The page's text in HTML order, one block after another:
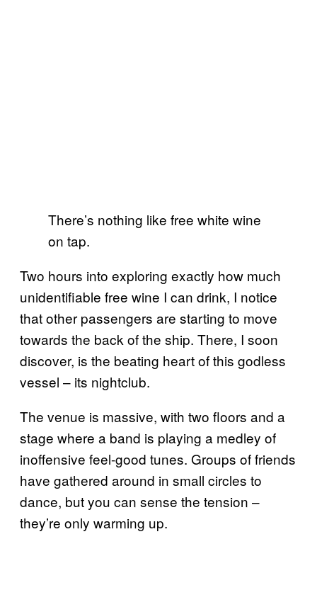
There’s nothing like free white wine
on tap.
Two hours into exploring exactly how much
unidentifiable free wine I can drink, I notice
that other passengers are starting to move
towards the back of the ship. There, I soon
discover, is the beating heart of this godless
vessel – its nightclub.
The venue is massive, with two floors and a
stage where a band is playing a medley of
inoffensive feel-good tunes. Groups of friends
have gathered around in small circles to
dance, but you can sense the tension –
they’re only warming up.